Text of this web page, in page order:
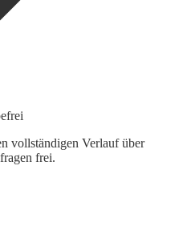
vollständigen Verlauf über
frei.